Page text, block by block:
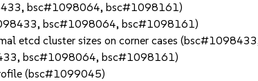
bsc#1098064, bsc#1098161)
bsc#1098064, bsc#1098161)
etcd cluster sizes on corner cases
bsc#1098064, bsc#1098161)
(bsc#1099045)